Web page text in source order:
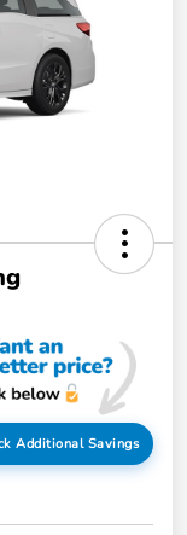
Additional Savings